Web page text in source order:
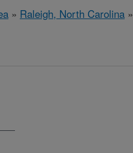
» Raleigh, North Carolina »